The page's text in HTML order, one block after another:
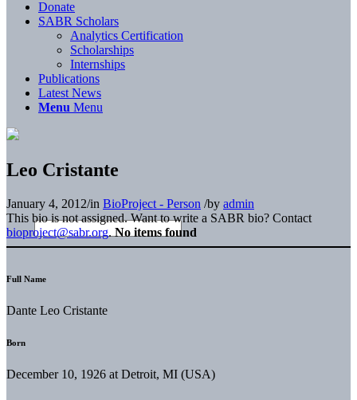
Donate
SABR Scholars
Analytics Certification
Scholarships
Internships
Publications
Latest News
Menu Menu
Leo Cristante
January 4, 2012/in BioProject - Person /by admin
This bio is not assigned. Want to write a SABR bio? Contact
bioproject@sabr.org. No items found
Full Name
Dante Leo Cristante
Born
December 10, 1926 at Detroit, MI (USA)